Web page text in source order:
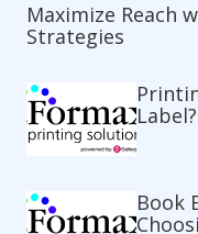
Maximize Reach
Strategies
Label?
Book